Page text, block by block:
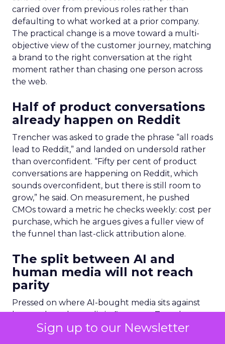
Sign up to our Newsletter
carried over from previous roles rather than
defaulting to what worked at a prior company.
The practical change is a move toward a multi-
objective view of the customer journey, matching
a brand to the right conversation at the right
moment rather than chasing one person across
the web.
Half of product conversations
already happen on Reddit
Trencher was asked to grade the phrase “all roads
lead to Reddit,” and landed on undersold rather
than overconfident. “Fifty per cent of product
conversations are happening on Reddit, which
sounds overconfident, but there is still room to
grow,” he said. On measurement, he pushed
CMOs toward a metric he checks weekly: cost per
purchase, which he argues gives a fuller view of
the funnel than last-click attribution alone.
The split between AI and
human media will not reach
parity
Pressed on where AI-bought media sits against
human-bought media in five years, Trencher
gave a specific figure: seventy-thirty. “Overhyped